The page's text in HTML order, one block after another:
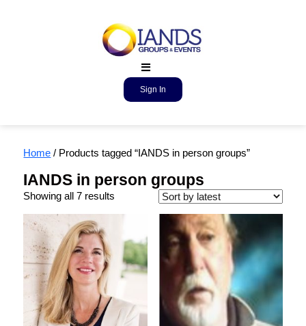
Sign In
Home / Products tagged “IANDS in person groups”
IANDS in person groups
Showing all 7 results